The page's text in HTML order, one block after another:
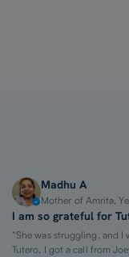
Madhu A
Mother of Amrita,
I am so grateful for
“She was struggling, and
Tutero, I got a call from